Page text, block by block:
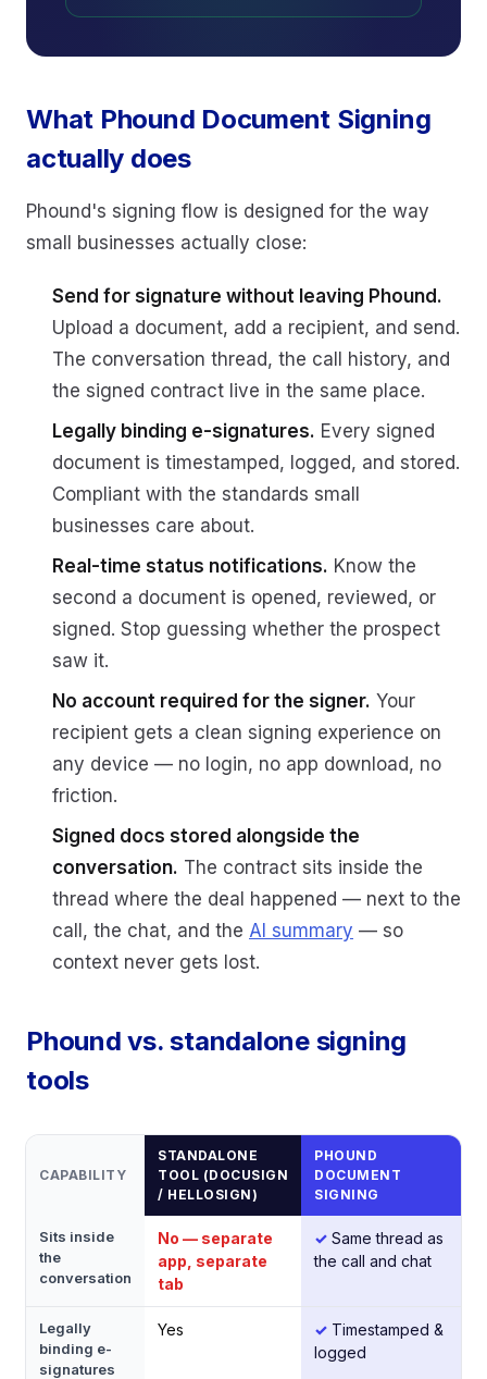
What Phound Document Signing
actually does
Phound's signing flow is designed for the way
small businesses actually close:
Send for signature without leaving Phound.
Upload a document, add a recipient, and send.
The conversation thread, the call history, and
the signed contract live in the same place.
Legally binding e-signatures. Every signed
document is timestamped, logged, and stored.
Compliant with the standards small
businesses care about.
Real-time status notifications. Know the
second a document is opened, reviewed, or
signed. Stop guessing whether the prospect
saw it.
No account required for the signer. Your
recipient gets a clean signing experience on
any device — no login, no app download, no
friction.
Signed docs stored alongside the
conversation. The contract sits inside the
thread where the deal happened — next to the
call, the chat, and the AI summary — so
context never gets lost.
Phound vs. standalone signing
tools
CAPABILITY
STANDALONE
TOOL (DOCUSIGN
/ HELLOSIGN)
PHOUND
DOCUMENT
SIGNING
Sits inside
the
conversation
No — separate
app, separate
tab
✓ Same thread as
the call and chat
Legally
binding e-
signatures
Yes ✓ Timestamped &
logged